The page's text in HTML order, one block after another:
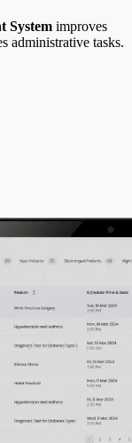
System improves
administrative tasks.